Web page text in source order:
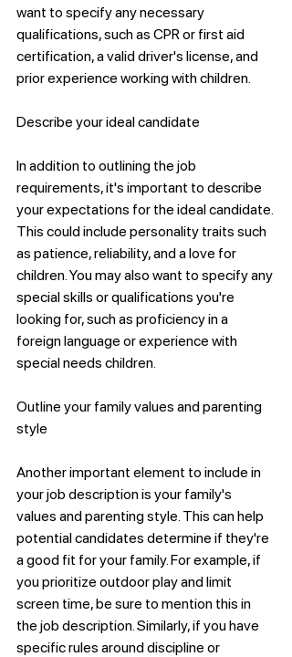
want to specify any necessary
qualifications, such as CPR or first aid
certification, a valid driver's license, and
prior experience working with children.
Describe your ideal candidate
In addition to outlining the job
requirements, it's important to describe
your expectations for the ideal candidate.
This could include personality traits such
as patience, reliability, and a love for
children. You may also want to specify any
special skills or qualifications you're
looking for, such as proficiency in a
foreign language or experience with
special needs children.
Outline your family values and parenting
style
Another important element to include in
your job description is your family's
values and parenting style. This can help
potential candidates determine if they're
a good fit for your family. For example, if
you prioritize outdoor play and limit
screen time, be sure to mention this in
the job description. Similarly, if you have
specific rules around discipline or